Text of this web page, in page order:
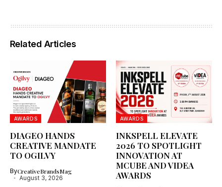
Related Articles
AWARDS
DIAGEO HANDS
CREATIVE MANDATE
TO OGILVY
ByCreativeBrandsMag
August 3, 2026
AWARDS
INKSPELL ELEVATE
2026 TO SPOTLIGHT
INNOVATION AT
MCUBE AND VIDEA
AWARDS